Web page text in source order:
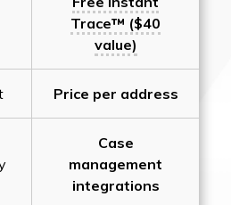
Trace™ ($40
value)
Price per address
Case
management
integrations